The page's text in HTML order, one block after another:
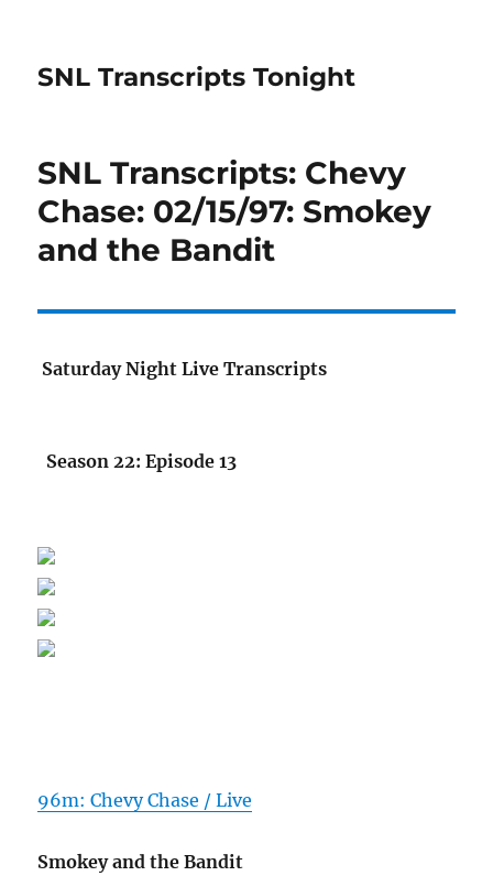
SNL Transcripts Tonight
SNL Transcripts: Chevy
Chase: 02/15/97: Smokey
and the Bandit
Saturday Night Live Transcripts
Season 22: Episode 13
96m: Chevy Chase / Live
Smokey and the Bandit